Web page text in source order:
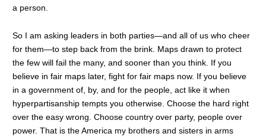
a person.
So I am asking leaders in both parties—and all of us who cheer
for them—to step back from the brink. Maps drawn to protect
the few will fail the many, and sooner than you think. If you
believe in fair maps later, fight for fair maps now. If you believe
in a government of, by, and for the people, act like it when
hyperpartisanship tempts you otherwise. Choose the hard right
over the easy wrong. Choose country over party, people over
power. That is the America my brothers and sisters in arms